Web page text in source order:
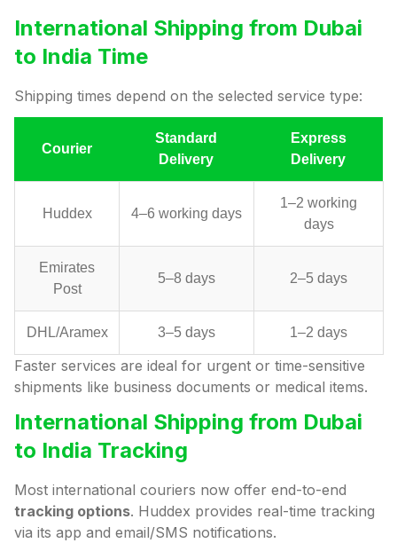
International Shipping from Dubai
to India Time
Shipping times depend on the selected service type:
Courier
Standard
Delivery
Express
Delivery
Huddex 4–6 working days
1–2 working
days
Emirates
Post
5–8 days 2–5 days
DHL/Aramex 3–5 days 1–2 days
Faster services are ideal for urgent or time-sensitive
shipments like business documents or medical items.
International Shipping from Dubai
to India Tracking
Most international couriers now offer end-to-end
tracking options. Huddex provides real-time tracking
via its app and email/SMS notifications.